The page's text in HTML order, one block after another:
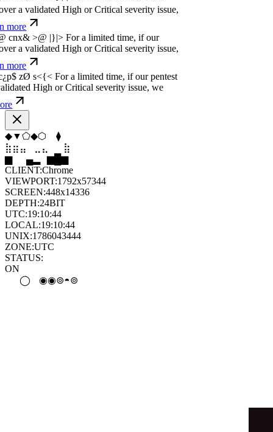
Pa
High or Critical severity issue, we
⬢▲⬟ ◇⬟
⬢
⣦⣄⣀ ⣤⣷
⣦
▁
CLIENT:
VIEWPORT:
SCREEN: 448x14336
DEPTH:24
BIT
UTC:19:10:46
LOCAL:19:10:46
UNIX:1786043446
ZONE:UTC
STATUS:
ON
◑
⊛◯⦿◑⊚